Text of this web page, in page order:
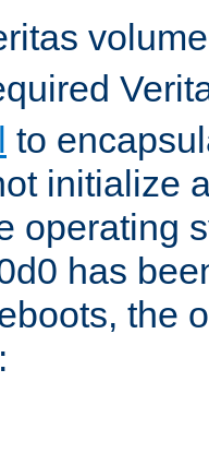
to
initialize
operating
has
the